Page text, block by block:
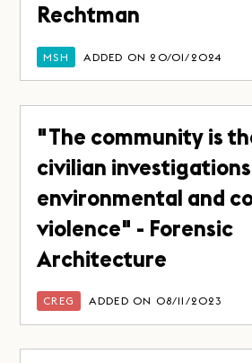
Rechtman
MSH ADDED ON 20/01/2024
"The community is
civilian
environmental and
violence" - Forensic
Architecture
CREG ADDED ON 08/11/2023